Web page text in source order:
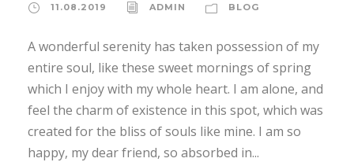
11.08.2019 ADMIN BLOG
A wonderful serenity has taken possession of my
entire soul, like these sweet mornings of spring
which I enjoy with my whole heart. I am alone, and
feel the charm of existence in this spot, which was
created for the bliss of souls like mine. I am so
happy, my dear friend, so absorbed in...